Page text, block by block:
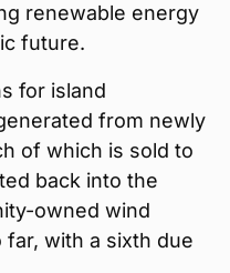
renewable energy
future.
for island
from newly
of which is sold to
back into the
owned wind
with a sixth due